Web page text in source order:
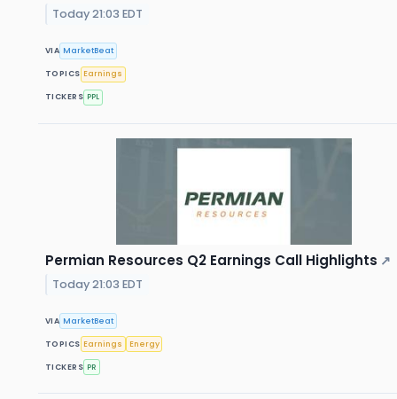
Today 21:03 EDT
VIA MarketBeat
TOPICS Earnings
TICKERS PPL
Permian Resources Q2 Earnings Call Highlights ↗
Today 21:03 EDT
VIA MarketBeat
TOPICS Earnings Energy
TICKERS PR